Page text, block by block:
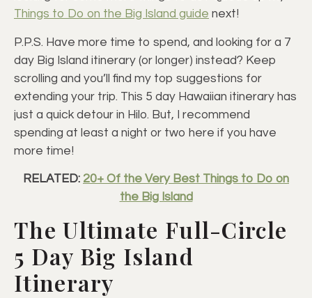
Things to Do on the Big Island guide next!
P.P.S. Have more time to spend, and looking for a 7
day Big Island itinerary (or longer) instead? Keep
scrolling and you’ll find my top suggestions for
extending your trip. This 5 day Hawaiian itinerary has
just a quick detour in Hilo. But, I recommend
spending at least a night or two here if you have
more time!
RELATED: 20+ Of the Very Best Things to Do on
the Big Island
The Ultimate Full-Circle
5 Day Big Island
Itinerary